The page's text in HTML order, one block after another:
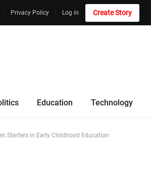
Privacy Policy Log in Create Story
Education Technology
Starters in Early Childhood Education